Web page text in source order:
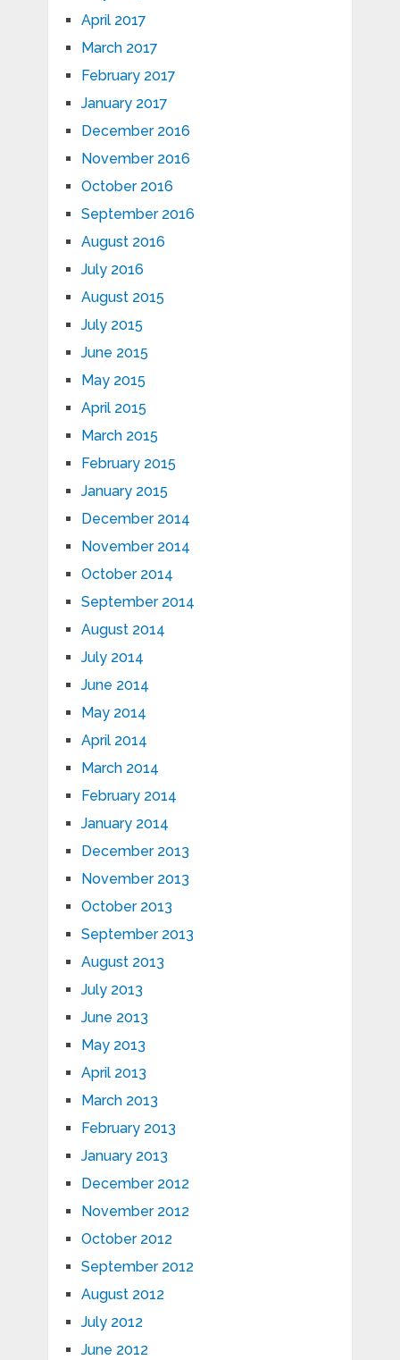
April 2017
March 2017
February 2017
January 2017
December 2016
November 2016
October 2016
September 2016
August 2016
July 2016
August 2015
July 2015
June 2015
May 2015
April 2015
March 2015
February 2015
January 2015
December 2014
November 2014
October 2014
September 2014
August 2014
July 2014
June 2014
May 2014
April 2014
March 2014
February 2014
January 2014
December 2013
November 2013
October 2013
September 2013
August 2013
July 2013
June 2013
May 2013
April 2013
March 2013
February 2013
January 2013
December 2012
November 2012
October 2012
September 2012
August 2012
July 2012
June 2012